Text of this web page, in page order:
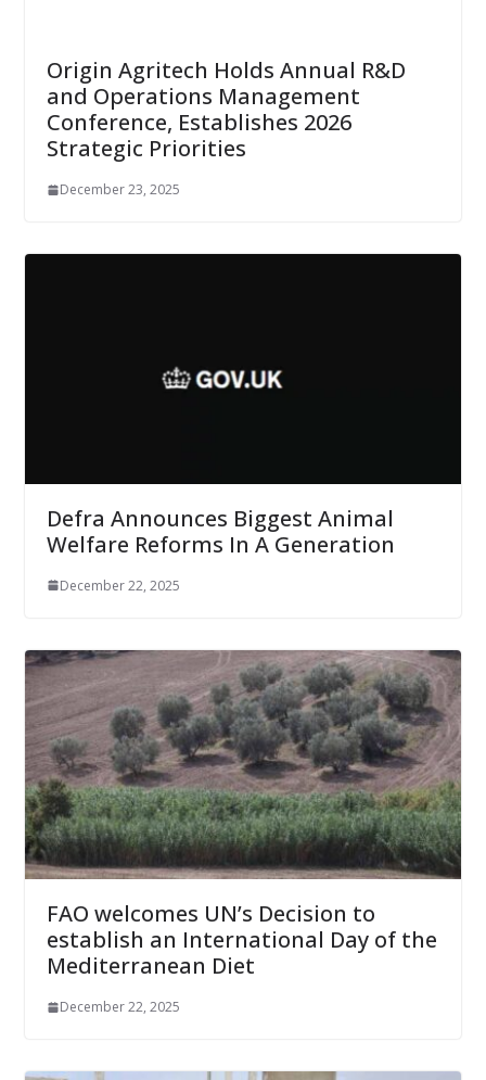
Origin Agritech Holds Annual R&D
and Operations Management
Conference, Establishes 2026
Strategic Priorities
December 23, 2025
Defra Announces Biggest Animal
Welfare Reforms In A Generation
December 22, 2025
FAO welcomes UN’s Decision to
establish an International Day of the
Mediterranean Diet
December 22, 2025